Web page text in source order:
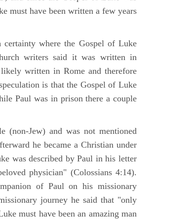
must have been written a few years
where the Gospel of Luke
writers said it was written in
written in Rome and therefore
is that the Gospel of Luke
Paul was in prison there a couple
(non-Jew) and was not mentioned
he became a Christian under
was described by Paul in his letter
physician" (Colossians 4:14).
of Paul on his missionary
journey he said that "only
must have been an amazing man